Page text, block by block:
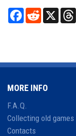
Facebook
RedditX
MORE INFO
F.A.Q.
Collecting old games
Contacts